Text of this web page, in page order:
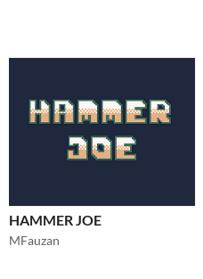
HAMMER JOE
MFauzan